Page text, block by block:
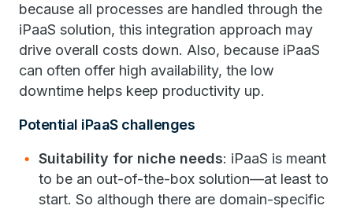
because all processes are handled through the
iPaaS solution, this integration approach may
drive overall costs down. Also, because iPaaS
can often offer high availability, the low
downtime helps keep productivity up.
Potential iPaaS challenges
Suitability for niche needs: iPaaS is meant
to be an out-of-the-box solution—at least to
start. So although there are domain-specific